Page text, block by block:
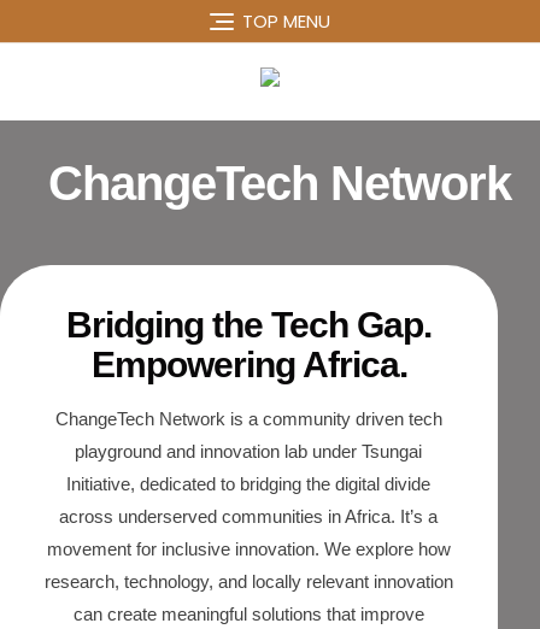
TOP MENU
ChangeTech Network
Bridging the Tech Gap.
Empowering Africa.
ChangeTech Network is a community driven tech
playground and innovation lab under Tsungai
Initiative, dedicated to bridging the digital divide
across underserved communities in Africa. It’s a
movement for inclusive innovation. We explore how
research, technology, and locally relevant innovation
can create meaningful solutions that improve